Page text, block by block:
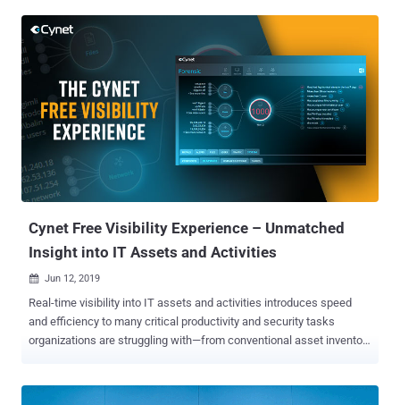
Cynet Free Visibility Experience – Unmatched
Insight into IT Assets and Activities
 Jun 12, 2019
Real-time visibility into IT assets and activities introduces speed
and efficiency to many critical productivity and security tasks
organizations are struggling with—from conventional asset inventory
and entails manual integration of various feeds. Cynet is now